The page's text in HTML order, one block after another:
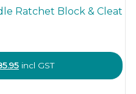
Ratchet Block & Cleat
Current
price
incl GST